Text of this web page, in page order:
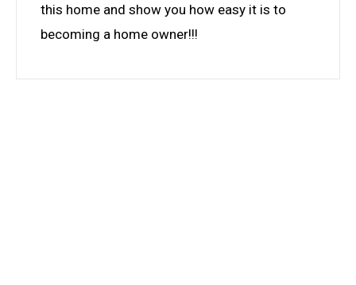
this home and show you how easy it is to
becoming a home owner!!!